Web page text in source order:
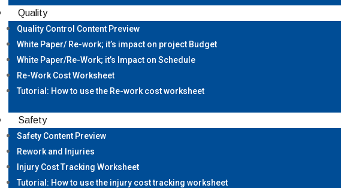
Quality
Quality Control Content Preview
White Paper/ Re-work; it’s impact on project Budget
White Paper/Re-Work; it’s Impact on Schedule
Re-Work Cost Worksheet
Tutorial: How to use the Re-work cost worksheet
Safety
Safety Content Preview
Rework and Injuries
Injury Cost Tracking Worksheet
Tutorial: How to use the injury cost tracking worksheet